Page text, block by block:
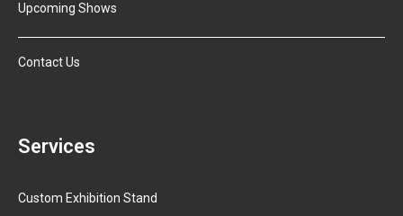
Upcoming Shows
Contact Us
Services
Custom Exhibition Stand